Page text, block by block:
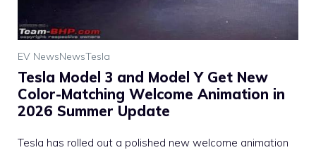
EV NewsNewsTesla
Tesla Model 3 and Model Y Get New
Color-Matching Welcome Animation in
2026 Summer Update
Tesla has rolled out a polished new welcome animation